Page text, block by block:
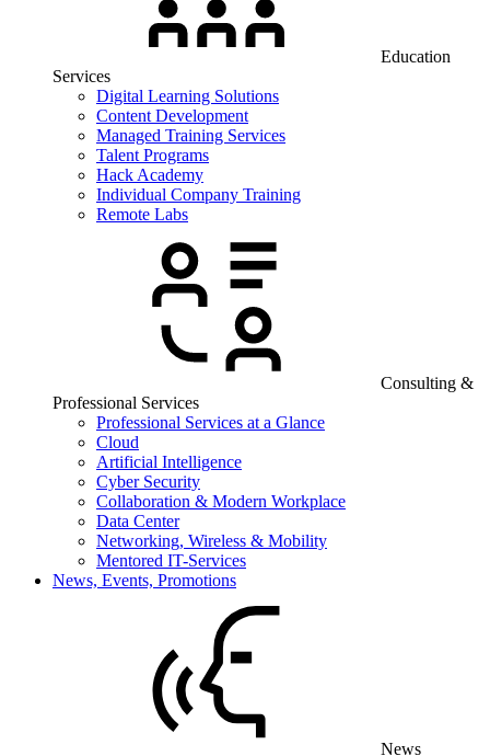
Education
Services
Digital Learning Solutions
Content Development
Managed Training Services
Talent Programs
Hack Academy
Individual Company Training
Remote Labs
Consulting &
Professional Services
Professional Services at a Glance
Cloud
Artificial Intelligence
Cyber Security
Collaboration & Modern Workplace
Data Center
Networking, Wireless & Mobility
Mentored IT-Services
News, Events, Promotions
News